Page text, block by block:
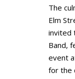
The
Elm
invited
Band,
event
for the